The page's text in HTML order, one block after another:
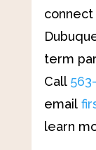
connect
term
Call
email
learn